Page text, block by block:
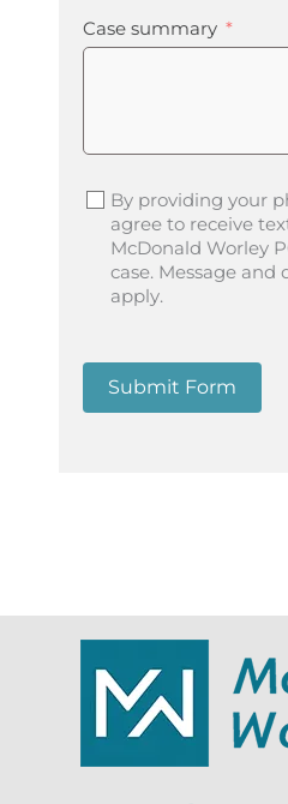
Case summary
By providing your
agree to receive
McDonald Worley
case. Message and
apply.
Submit Form